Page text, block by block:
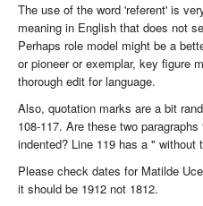
The use of the word 'referent' is
meaning in English that does not
Perhaps role model might be a
or pioneer or exemplar, key figure
thorough edit for language.
Also, quotation marks are a bit
108-117. Are these two
indented? Line 119 has a " without
Please check dates for Matilde
it should be 1912 not 1812.